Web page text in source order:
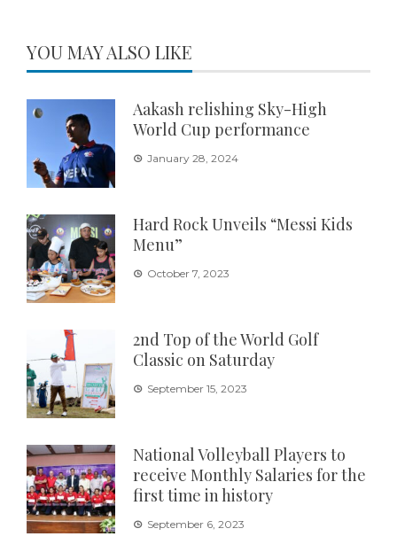
YOU MAY ALSO LIKE
Aakash relishing Sky-High
World Cup performance
January 28, 2024
Hard Rock Unveils “Messi Kids
Menu”
October 7, 2023
2nd Top of the World Golf
Classic on Saturday
September 15, 2023
National Volleyball Players to
receive Monthly Salaries for the
first time in history
September 6, 2023